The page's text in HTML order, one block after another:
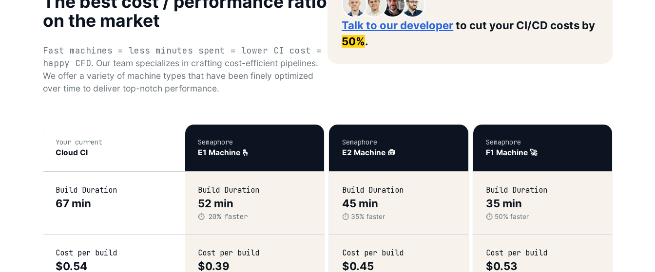
on the market
Fast machines = less minutes spent = lower CI cost =
happy CFO. Our team specializes in crafting cost-efficient pipelines.
We offer a variety of machine types that have been finely optimized
over time to deliver top-notch performance.
Talk to our developerto cut your CI/CD costs by
50%.
Your current
Cloud CI
Build Duration
67 min
Cost per build
$0.54
Semaphore
E1 Machine 🫰
Build Duration
52 min
⏱️ 20% faster
Cost per build
$0.39
Semaphore
E2 Machine 🧰
Build Duration
45 min
⏱️ 35% faster
Cost per build
$0.45
Semaphore
F1 Machine 🚀
Build Duration
35 min
⏱️ 50% faster
Cost per build
$0.53